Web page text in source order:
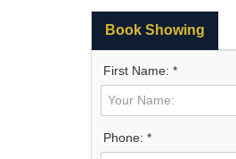
Book Showing
First Name: *
Phone: *